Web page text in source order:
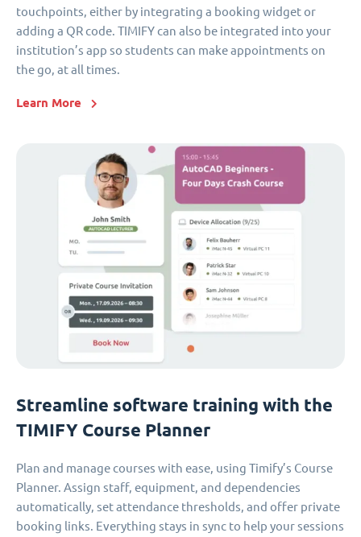
touchpoints, either by integrating a booking widget or
adding a QR code. TIMIFY can also be integrated into your
institution’s app so students can make appointments on
the go, at all times.
Learn More
Streamline software training with the
TIMIFY Course Planner
Plan and manage courses with ease, using Timify’s Course
Planner. Assign staff, equipment, and dependencies
automatically, set attendance thresholds, and offer private
booking links. Everything stays in sync to help your sessions